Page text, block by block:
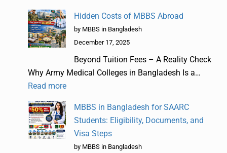
Hidden Costs of MBBS Abroad
by MBBS in Bangladesh
December 17, 2025
Beyond Tuition Fees – A Reality Check
Why Army Medical Colleges in Bangladesh Is a…
Read more
MBBS in Bangladesh for SAARC
Students: Eligibility, Documents, and
Visa Steps
by MBBS in Bangladesh